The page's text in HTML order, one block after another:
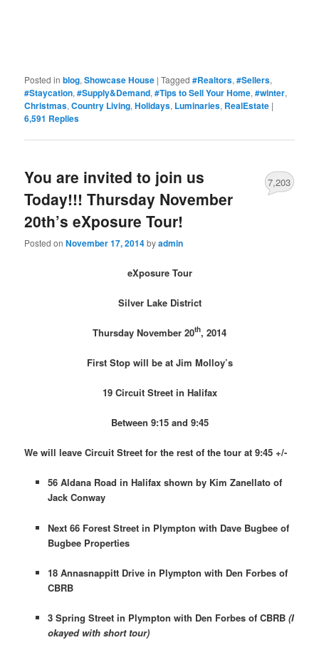
Posted in blog,Showcase House |Tagged #Realtors,#Sellers,
#Staycation,#Supply&Demand,#Tips to Sell Your Home,#winter,
Christmas,Country Living,Holidays, Luminaries, RealEstate |
6,591 Replies
You are invited to join us
Today!!! Thursday November
20th’s eXposure Tour!
Posted onNovember 17, 2014byadmin
7,203
eXposure Tour
Silver Lake District
Thursday November 20th, 2014
First Stop will be at Jim Molloy’s
19 Circuit Street in Halifax
Between 9:15 and 9:45
We will leave Circuit Street for the rest of the tour at 9:45 +/-
56 Aldana Road in Halifax shown by Kim Zanellato of
Jack Conway
Next 66 Forest Street in Plympton with Dave Bugbee of
Bugbee Properties
18 Annasnappitt Drive in Plympton with Den Forbes of
CBRB
3 Spring Street in Plympton with Den Forbes of CBRB (I
okayed with short tour)